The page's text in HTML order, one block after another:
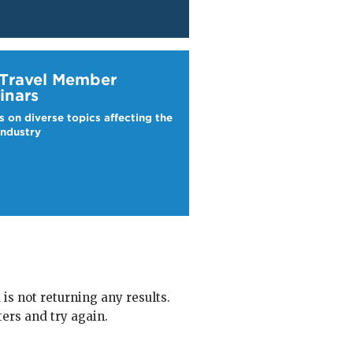
Member
on diverse topics affecting the
is not returning any results.
and try again.